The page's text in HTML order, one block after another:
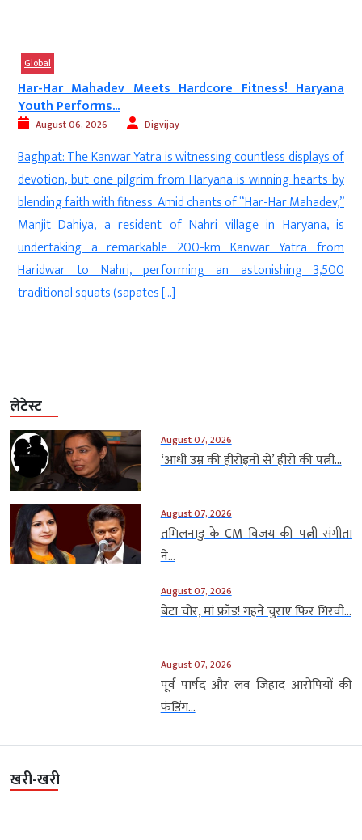
Global
Har-Har Mahadev Meets Hardcore Fitness! Haryana
Youth Performs...
August 06, 2026 Digvijay
Baghpat: The Kanwar Yatra is witnessing countless displays of
devotion, but one pilgrim from Haryana is winning hearts by
blending faith with fitness. Amid chants of “Har-Har Mahadev,”
Manjit Dahiya, a resident of Nahri village in Haryana, is
undertaking a remarkable 200-km Kanwar Yatra from
Haridwar to Nahri, performing an astonishing 3,500
traditional squats (sapates […]
लेटेस्ट
August 07, 2026
‘आधी उम्र की हीरोइनों से’ हीरो की पत्नी...
August 07, 2026
तमिलनाडु के CM विजय की पत्नी संगीता
ने...
August 07, 2026
बेटा चोर, मां फ्रॉड! गहने चुराए फिर गिरवी...
August 07, 2026
पूर्व पार्षद और लव जिहाद आरोपियों की
फंडिंग...
खरी-खरी